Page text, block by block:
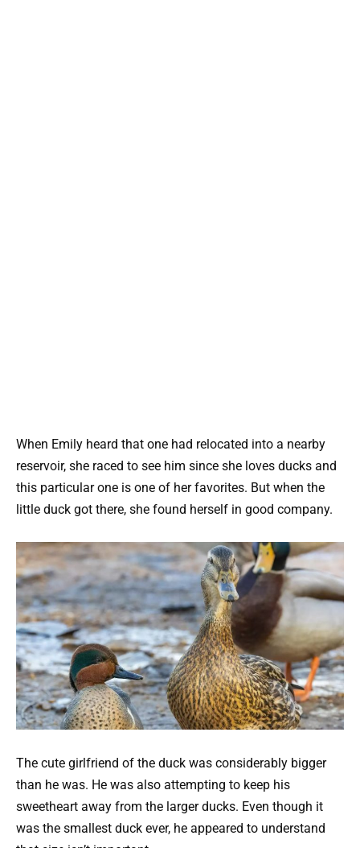
When Emily heard that one had relocated into a nearby
reservoir, she raced to see him since she loves ducks and
this particular one is one of her favorites. But when the
little duck got there, she found herself in good company.
The cute girlfriend of the duck was considerably bigger
than he was. He was also attempting to keep his
sweetheart away from the larger ducks. Even though it
was the smallest duck ever, he appeared to understand